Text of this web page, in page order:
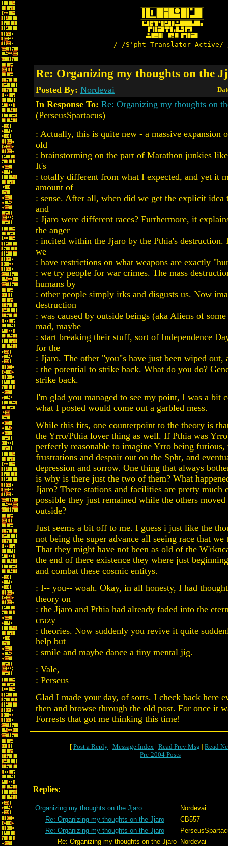
/-/S'pht-Translator-
Re: Organizing my thoughts on the
Posted By: Nordevai
In Response To: Re: Organizing my thoughts on
(PerseusSpartacus)
: Actually, this is quite new - a massive expansion
old
: brainstorming on the part of Marathon junkies
It's
: totally different from what I expected, and yet it
amount of
: sense. After all, when did we get the explicit idea
and
: Jjaro were different races? Furthermore, it
the anger
: incited within the Jjaro by the Pthia's destruction.
we
: have restrictions on what weapons are exactly
: we try people for war crimes. The mass
humans by
: other people simply irks and disgusts us. Now
destruction
: was caused by outside beings (aka Aliens of
mad, maybe
: start breaking their stuff, sort of Independence
for the
: Jjaro. The other "you"s have just been wiped out,
: the potential to strike back. What do you do?
strike back.
I'm glad you managed to see my point, I was a bit
what I posted would come out a garbled mess.
While this fits, one counterpoint to the theory is
the Yrro/Pthia lover thing as well. If Pthia was
perfectly reasonable to imagine Yrro being furious,
frustrations and despair out on the Spht, and
depression and sorrow. One thing that always
is why is there just the two of them? What
Jjaro? There stations and facilities are pretty much
possible they just remained while the others
outside?
Just seems a bit off to me. I guess i just like the
not being the super advance all seeing race that we
That they might have not been as old of the
the end of there existence they where just
and combat these cosmic entitys.
: I-- you-- woah. Okay, in all honesty, I had
theory on
: the Jjaro and Pthia had already faded into the
crazy
: theories. Now suddenly you revive it quite
help but
: smile and maybe dance a tiny mental jig.
: Vale,
: Perseus
Glad I made your day, of sorts. I check back here
then and browse through the old post. For once it
Forrests that got me thinking this time!
[ Post a Reply | Message Index | Read Prev Msg | Read
Pre-2004 Posts
Replies:
Organizing my thoughts on the Jjaro
Nordevai
Re: Organizing my thoughts on the Jjaro
CB557
Re: Organizing my thoughts on the Jjaro
Re: Organizing my thoughts on the Jjaro Nordevai